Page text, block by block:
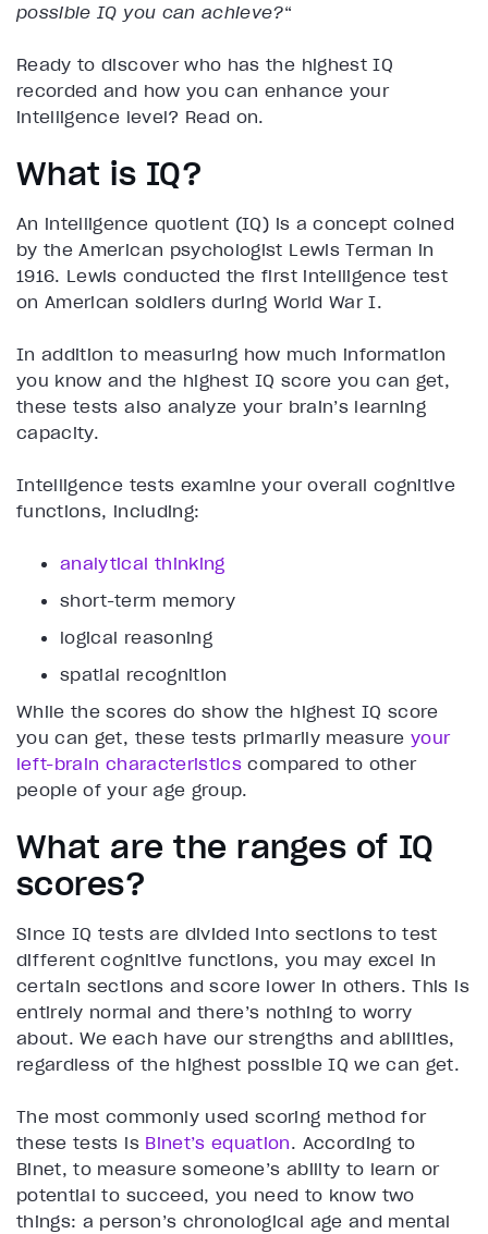
possible IQ you can achieve?“
Ready to discover who has the highest IQ
recorded and how you can enhance your
intelligence level? Read on.
What is IQ?
An intelligence quotient (IQ) is a concept coined
by the American psychologist Lewis Terman in
1916. Lewis conducted the first intelligence test
on American soldiers during World War I.
In addition to measuring how much information
you know and the highest IQ score you can get,
these tests also analyze your brain’s learning
capacity.
Intelligence tests examine your overall cognitive
functions, including:
analytical thinking
short-term memory
logical reasoning
spatial recognition
While the scores do show the highest IQ score
you can get, these tests primarily measureyour
left-brain characteristics compared to other
people of your age group.
What are the ranges of IQ
scores?
Since IQ tests are divided into sections to test
different cognitive functions, you may excel in
certain sections and score lower in others. This is
entirely normal and there’s nothing to worry
about. We each have our strengths and abilities,
regardless of the highest possible IQ we can get.
The most commonly used scoring method for
these tests is Binet’s equation. According to
Binet, to measure someone’s ability to learn or
potential to succeed, you need to know two
things: a person’s chronological age and mental